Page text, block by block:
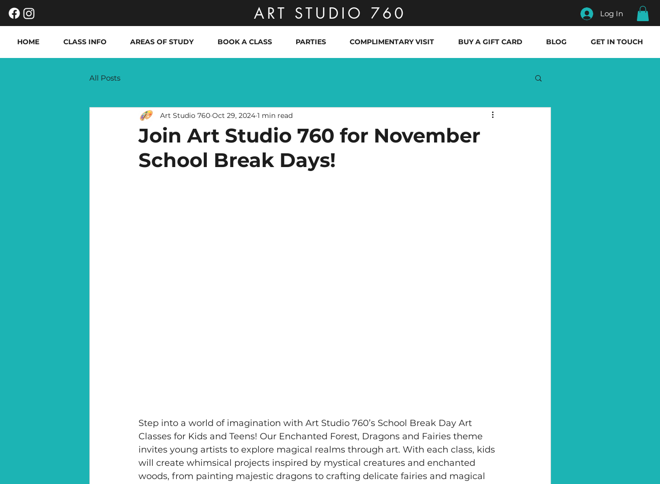
ART STUDIO 760 Log In
HOME CLASS INFO AREAS OF STUDY BOOK A CLASS PARTIES COMPLIMENTARY VISIT BUY A GIFT CARD BLOG GET IN TOUCH
All Posts
Join Art Studio 760 for November
School Break Days!
Art Studio 760 Oct 29, 2024 1 min read
Step into a world of imagination with Art Studio 760’s School Break Day Art
Classes for Kids and Teens! Our Enchanted Forest, Dragons and Fairies theme
invites young artists to explore magical realms through art. With each class, kids
will create whimsical projects inspired by mystical creatures and enchanted
woods, from painting majestic dragons to crafting delicate fairies and magical